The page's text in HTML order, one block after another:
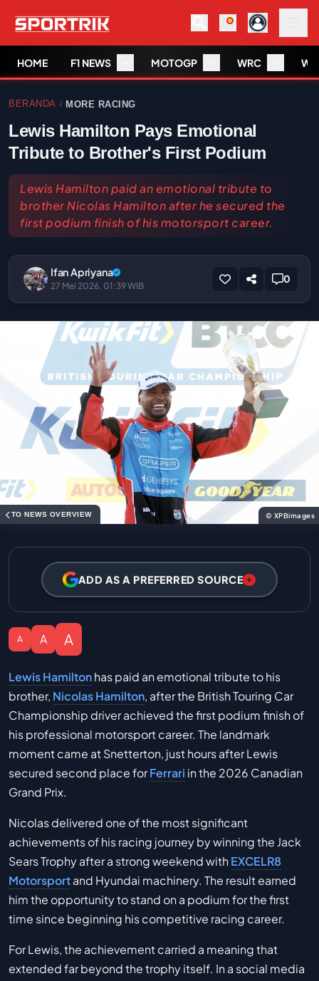
HOME F1 NEWS MOTOGP WRC
BERANDA / MORE RACING
Lewis Hamilton Pays Emotional
Tribute to Brother's First Podium
Lewis Hamilton paid an emotional tribute to
brother Nicolas Hamilton after he secured the
first podium finish of his motorsport career.
Ifan Apriyana
27 Mei 2026, 01:39 WIB
0
TO NEWS OVERVIEW © XPBimages
ADD AS A PREFERRED SOURCE
A A A
Lewis Hamiltonhas paid an emotional tribute to his
brother, Nicolas Hamilton, after the British Touring Car
Championship driver achieved the first podium finish of
his professional motorsport career. The landmark
moment came at Snetterton, just hours after Lewis
secured second place forFerrari in the 2026 Canadian
Grand Prix.
Nicolas delivered one of the most significant
achievements of his racing journey by winning the Jack
Sears Trophy after a strong weekend withEXCELR8
Motorsportand Hyundai machinery. The result earned
him the opportunity to stand on a podium for the first
time since beginning his competitive racing career.
For Lewis, the achievement carried a meaning that
extended far beyond the trophy itself. In a social media